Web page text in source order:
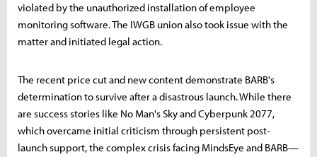
violated by the unauthorized installation of employee
monitoring software. The IWGB union also took issue with the
matter and initiated legal action.
The recent price cut and new content demonstrate BARB's
determination to survive after a disastrous launch. While there
are success stories like No Man's Sky and Cyberpunk 2077,
which overcame initial criticism through persistent post-
launch support, the complex crisis facing MindsEye and BARB—